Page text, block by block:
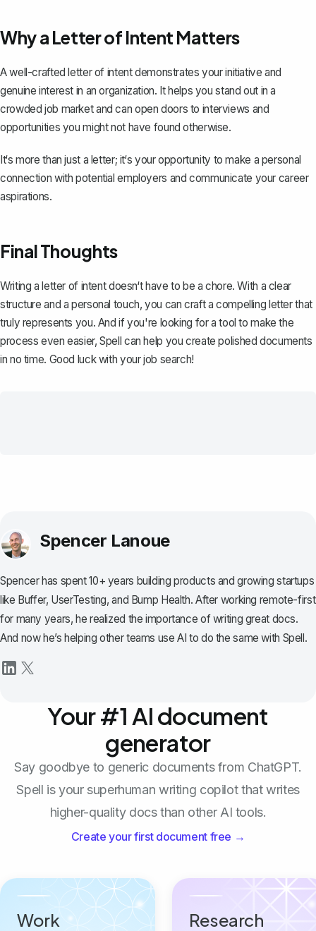
Why a Letter of Intent Matters
A well-crafted letter of intent demonstrates your initiative and
genuine interest in an organization. It helps you stand out in a
crowded job market and can open doors to interviews and
opportunities you might not have found otherwise.
It‘s more than just a letter; it‘s your opportunity to make a personal
connection with potential employers and communicate your career
aspirations.
Final Thoughts
Writing a letter of intent doesn‘t have to be a chore. With a clear
structure and a personal touch, you can craft a compelling letter that
truly represents you. And if you're looking for a tool to make the
process even easier,Spell can help you create polished documents
in no time. Good luck with your job search!
Spencer Lanoue
Spencer has spent 10+ years building products and growing startups
like Buffer, UserTesting, and Bump Health. After working remote-first
for many years, he realized the importance of writing great docs.
And now he’s helping other teams use AI to do the same with Spell.
Your #1 AI document
generator
Say goodbye to generic documents from ChatGPT.
Spell is your superhuman writing copilot that writes
higher-quality docs than other AI tools.
Create your first document free →
Work
Research